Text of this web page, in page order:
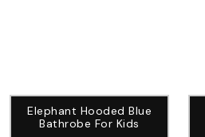
Elephant Hooded Blue
Bathrobe For Kids